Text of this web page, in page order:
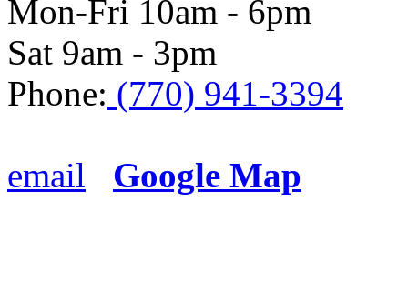
Mon-Fri 10am - 6pm
Sat 9am - 3pm
Phone: (770) 941-3394
email Google Map